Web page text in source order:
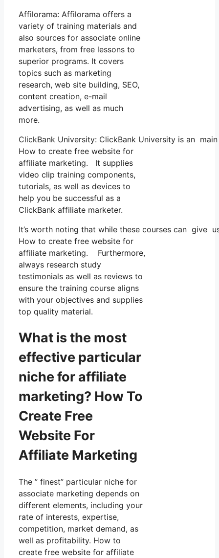
Affilorama: Affilorama offers a
variety of training materials and
also sources for associate online
marketers, from free lessons to
superior programs. It covers
topics such as marketing
research, web site building, SEO,
content creation, e-mail
advertising, as well as much
more.
ClickBank University: ClickBank University is an
How to create free website for
affiliate marketing. It supplies
video clip training components,
tutorials, as well as devices to
help you be successful as a
ClickBank affiliate marketer.
It’s worth noting that while these courses can
How to create free website for
affiliate marketing. Furthermore,
always research study
testimonials as well as reviews to
ensure the training course aligns
with your objectives and supplies
top quality material.
What is the most
effective particular
niche for affiliate
marketing? How To
Create Free
Website For
Affiliate Marketing
The ” finest” particular niche for
associate marketing depends on
different elements, including your
rate of interests, expertise,
competition, market demand, as
well as profitability. How to
create free website for affiliate